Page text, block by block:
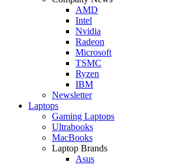
AMD
Intel
Nvidia
Radeon
Microsoft
TSMC
Ryzen
IBM
Newsletter
Laptops
Gaming Laptops
Ultrabooks
MacBooks
Laptop Brands
Asus